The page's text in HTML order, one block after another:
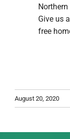
Give us
free
August 20, 2020